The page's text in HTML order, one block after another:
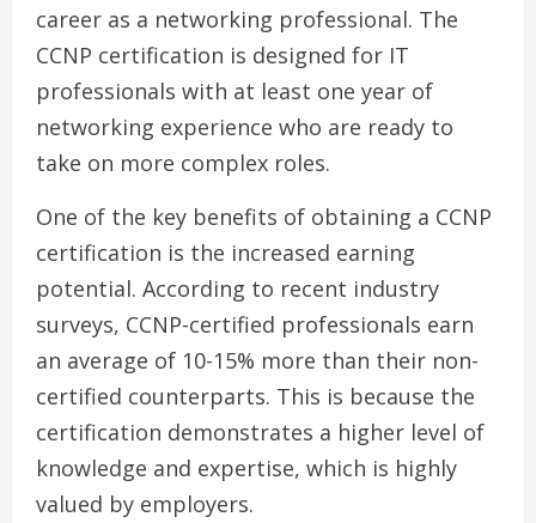
career as a networking professional. The
CCNP certification is designed for IT
professionals with at least one year of
networking experience who are ready to
take on more complex roles.
One of the key benefits of obtaining a CCNP
certification is the increased earning
potential. According to recent industry
surveys, CCNP-certified professionals earn
an average of 10-15% more than their non-
certified counterparts. This is because the
certification demonstrates a higher level of
knowledge and expertise, which is highly
valued by employers.